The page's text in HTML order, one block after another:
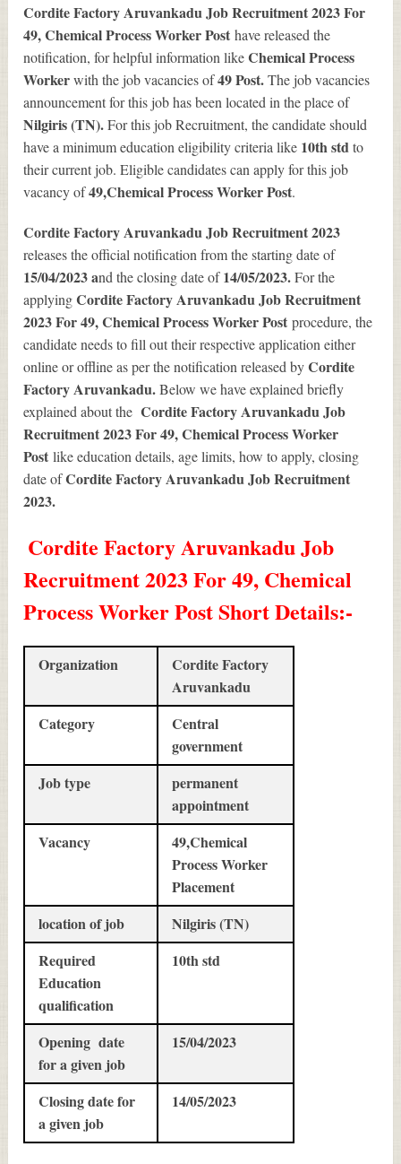
Cordite Factory Aruvankadu Job Recruitment 2023 For
49, Chemical Process Worker Posthave released the
notification, for helpful information likeChemical Process
Workerwith the job vacancies of49Post.The job vacancies
announcement for this job has been located in the place of
Nilgiris (TN).For this job Recruitment, the candidate should
have a minimum education eligibility criteria like 10th stdto
their current job. Eligible candidates can apply for this job
vacancy of49,Chemical Process Worker Post.
Cordite Factory Aruvankadu Job Recruitment 2023
releases the official notification from the starting date of
15/04/2023 and the closing date of14/05/2023.For the
applyingCordite Factory Aruvankadu Job Recruitment
2023 For 49, Chemical Process Worker Postprocedure, the
candidate needs to fill out their respective application either
online or offline as per the notification released byCordite
Factory Aruvankadu.Below we have explained briefly
explained about theCordite Factory Aruvankadu Job
Recruitment 2023 For 49, Chemical Process Worker
Postlike education details, age limits, how to apply, closing
date ofCordite Factory Aruvankadu Job Recruitment
2023.
Cordite Factory Aruvankadu Job
Recruitment 2023 For 49, Chemical
Process Worker Post Short Details:-
Organization
Cordite Factory
Aruvankadu
Category
Central
government
Job type
permanent
appointment
Vacancy
49,Chemical
Process Worker
Placement
location of job
Nilgiris (TN)
Required
Education
qualification
10th std
Opening date
for a given job
15/04/2023
Closing date for
a given job
14/05/2023